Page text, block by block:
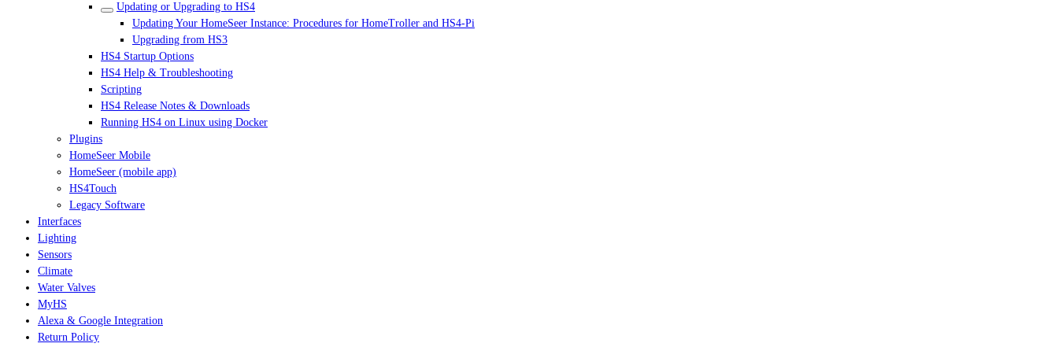
Updating or Upgrading to HS4
Updating Your HomeSeer Instance: Procedures for HomeTroller and HS4-Pi
Upgrading from HS3
HS4 Startup Options
HS4 Help & Troubleshooting
Scripting
HS4 Release Notes & Downloads
Running HS4 on Linux using Docker
Plugins
HomeSeer Mobile
HomeSeer (mobile app)
HS4Touch
Legacy Software
Interfaces
Lighting
Sensors
Climate
Water Valves
MyHS
Alexa & Google Integration
Return Policy